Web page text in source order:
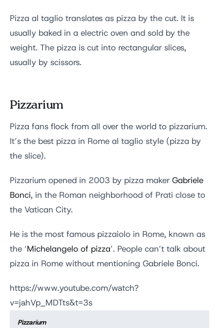
Pizza al taglio translates as pizza by the cut. It is
usually baked in a electric oven and sold by the
weight. The pizza is cut into rectangular slices,
usually by scissors.
Pizzarium
Pizza fans flock from all over the world to pizzarium.
It’s the best pizza in Rome al taglio style (pizza by
the slice).
Pizzarium opened in 2003 by pizza maker Gabriele
Bonci, in the Roman neighborhood of Prati close to
the Vatican City.
He is the most famous pizzaiolo in Rome, known as
the ‘Michelangelo of pizza’. People can’t talk about
pizza in Rome without mentioning Gabriele Bonci.
https://www.youtube.com/watch?
v=jahVp_MDTts&t=3s
Pizzarium